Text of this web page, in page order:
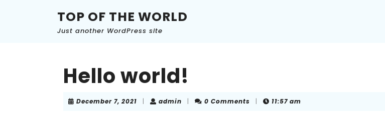
TOP OF THE WORLD
Just another WordPress site
Hello world!
December 7, 2021 December
| admin admin
| 0 Comments | 11:57 am